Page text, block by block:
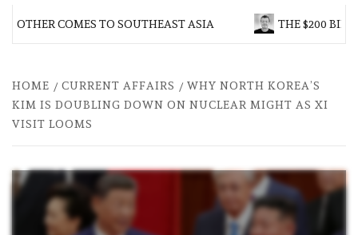
COMES TO SOUTHEAST ASIA THE $200
HOME CURRENT AFFAIRS
WHY NORTH KOREA’S
KIM IS DOUBLING DOWN ON NUCLEAR MIGHT AS XI
VISIT LOOMS